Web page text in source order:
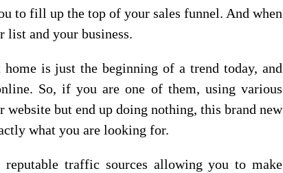
to fill up the top of your sales funnel. And when
list and your business.
is just the beginning of a trend today, and
So, if you are one of them, using various
but end up doing nothing, this brand new
what you are looking for.
traffic sources allowing you to make